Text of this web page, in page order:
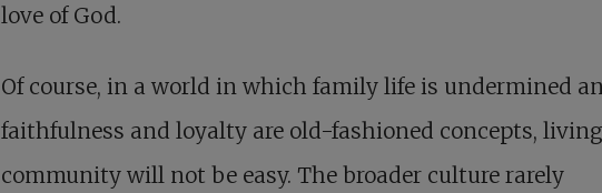
love of God.
Of course, in a world in which family life is undermined
faithfulness and loyalty are old-fashioned concepts,
community will not be easy. The broader culture rarely